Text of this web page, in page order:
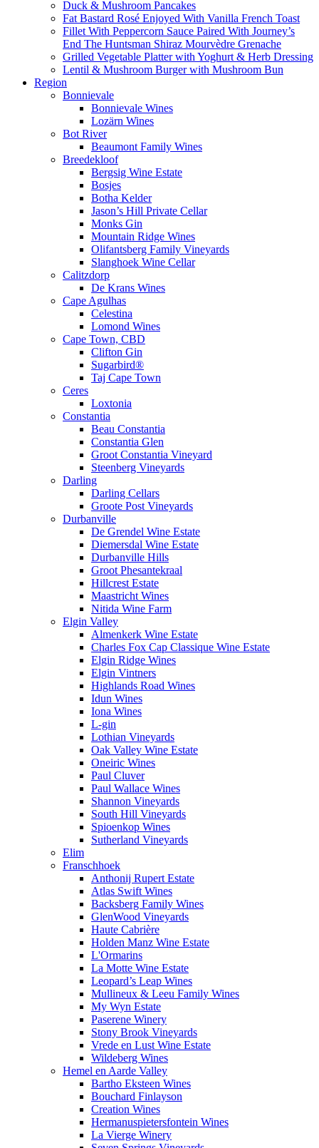
Duck & Mushroom Pancakes
Fat Bastard Rosé Enjoyed With Vanilla French Toast
Fillet With Peppercorn Sauce Paired With Journey’s
End The Huntsman Shiraz Mourvèdre Grenache
Grilled Vegetable Platter with Yoghurt & Herb Dressing
Lentil & Mushroom Burger with Mushroom Bun
Region
Bonnievale
Bonnievale Wines
Lozärn Wines
Bot River
Beaumont Family Wines
Breedekloof
Bergsig Wine Estate
Bosjes
Botha Kelder
Jason’s Hill Private Cellar
Monks Gin
Mountain Ridge Wines
Olifantsberg Family Vineyards
Slanghoek Wine Cellar
Calitzdorp
De Krans Wines
Cape Agulhas
Celestina
Lomond Wines
Cape Town, CBD
Clifton Gin
Sugarbird®
Taj Cape Town
Ceres
Loxtonia
Constantia
Beau Constantia
Constantia Glen
Groot Constantia Vineyard
Steenberg Vineyards
Darling
Darling Cellars
Groote Post Vineyards
Durbanville
De Grendel Wine Estate
Diemersdal Wine Estate
Durbanville Hills
Groot Phesantekraal
Hillcrest Estate
Maastricht Wines
Nitida Wine Farm
Elgin Valley
Almenkerk Wine Estate
Charles Fox Cap Classique Wine Estate
Elgin Ridge Wines
Elgin Vintners
Highlands Road Wines
Idun Wines
Iona Wines
L-gin
Lothian Vineyards
Oak Valley Wine Estate
Oneiric Wines
Paul Cluver
Paul Wallace Wines
Shannon Vineyards
South Hill Vineyards
Spioenkop Wines
Sutherland Vineyards
Elim
Franschhoek
Anthonij Rupert Estate
Atlas Swift Wines
Backsberg Family Wines
GlenWood Vineyards
Haute Cabrière
Holden Manz Wine Estate
L'Ormarins
La Motte Wine Estate
Leopard’s Leap Wines
Mullineux & Leeu Family Wines
My Wyn Estate
Paserene Winery
Stony Brook Vineyards
Vrede en Lust Wine Estate
Wildeberg Wines
Hemel en Aarde Valley
Bartho Eksteen Wines
Bouchard Finlayson
Creation Wines
Hermanuspietersfontein Wines
La Vierge Winery